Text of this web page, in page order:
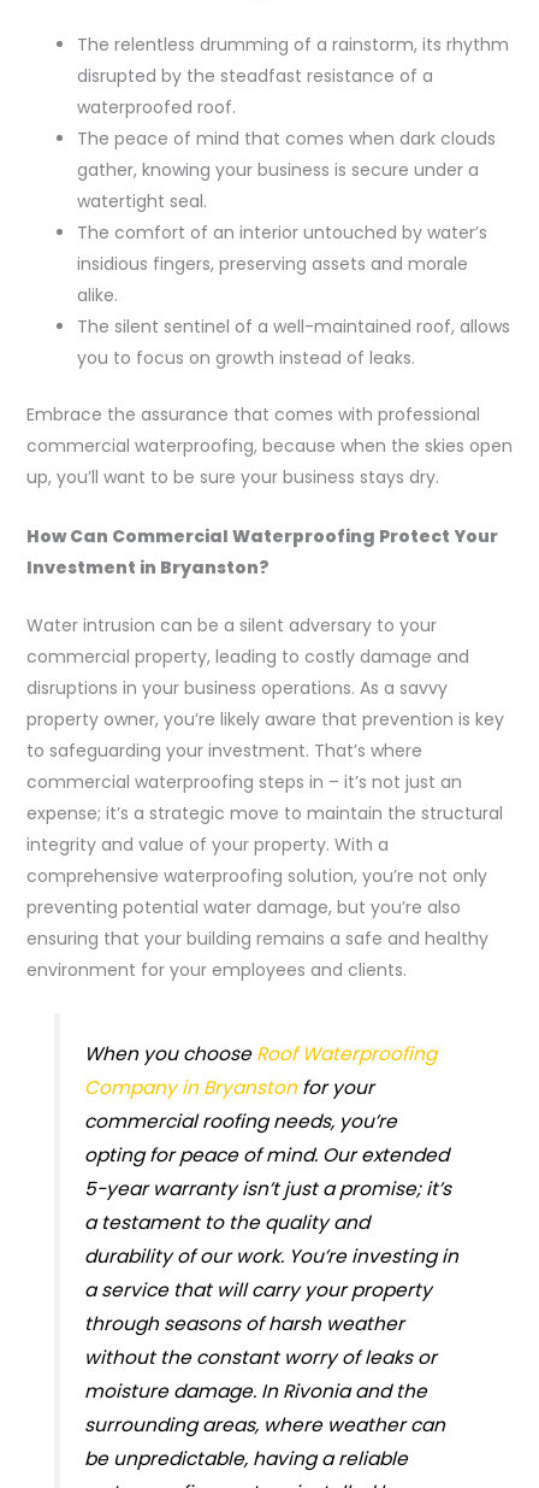
The relentless drumming of a rainstorm, its rhythm
disrupted by the steadfast resistance of a
waterproofed roof.
The peace of mind that comes when dark clouds
gather, knowing your business is secure under a
watertight seal.
The comfort of an interior untouched by water’s
insidious fingers, preserving assets and morale
alike.
The silent sentinel of a well-maintained roof, allows
you to focus on growth instead of leaks.
Embrace the assurance that comes with professional
commercial waterproofing, because when the skies open
up, you’ll want to be sure your business stays dry.
How Can Commercial Waterproofing Protect Your
Investment in Bryanston?
Water intrusion can be a silent adversary to your
commercial property, leading to costly damage and
disruptions in your business operations. As a savvy
property owner, you’re likely aware that prevention is key
to safeguarding your investment. That’s where
commercial waterproofing steps in – it’s not just an
expense; it’s a strategic move to maintain the structural
integrity and value of your property. With a
comprehensive waterproofing solution, you’re not only
preventing potential water damage, but you’re also
ensuring that your building remains a safe and healthy
environment for your employees and clients.
When you chooseRoof Waterproofing
Company in Bryanstonfor your
commercial roofing needs, you’re
opting for peace of mind. Our extended
5-year warranty isn’t just a promise; it’s
a testament to the quality and
durability of our work. You’re investing in
a service that will carry your property
through seasons of harsh weather
without the constant worry of leaks or
moisture damage. In Rivonia and the
surrounding areas, where weather can
be unpredictable, having a reliable